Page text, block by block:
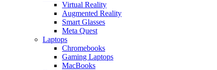
Virtual Reality
Augmented Reality
Smart Glasses
Meta Quest
Laptops
Chromebooks
Gaming Laptops
MacBooks